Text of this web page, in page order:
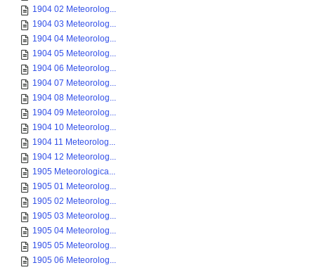
1904 02 Meteorolog...
1904 03 Meteorolog...
1904 04 Meteorolog...
1904 05 Meteorolog...
1904 06 Meteorolog...
1904 07 Meteorolog...
1904 08 Meteorolog...
1904 09 Meteorolog...
1904 10 Meteorolog...
1904 11 Meteorolog...
1904 12 Meteorolog...
1905 Meteorologica...
1905 01 Meteorolog...
1905 02 Meteorolog...
1905 03 Meteorolog...
1905 04 Meteorolog...
1905 05 Meteorolog...
1905 06 Meteorolog...